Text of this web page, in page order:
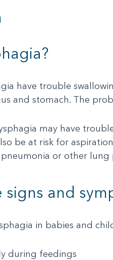
have trouble
and stomach. The
may have
be at risk for
or other lung
signs and
in babies and
during feedings